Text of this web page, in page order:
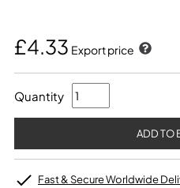
£4.33 Export price
Quantity
Fast & Secure Worldwide